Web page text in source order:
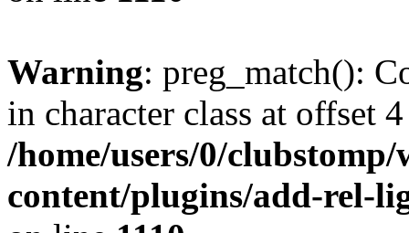
Warning: preg_match():
in character class at offset
/home/users/0/
content/plugins/add-rel-